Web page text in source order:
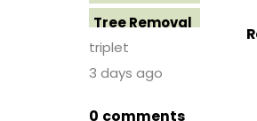
Tree Removal
Costs
Sydney
Tree Removal
triplet
3 days ago
0 comments